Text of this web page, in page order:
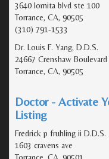
3640 lomita blvd ste 100
Torrance, CA, 90505
(310) 791-1533
Dr. Louis F. Yang, D.D.S.
24667 Crenshaw
Torrance, CA, 90505
Doctor - Activate
Listing
Fredrick p fruhling ii D.D.S.
1603 cravens ave